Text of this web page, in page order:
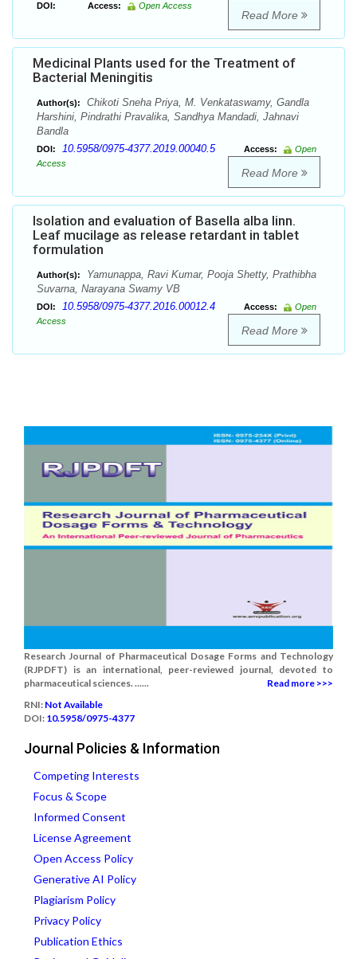
DOI: Access: Open Access
Read More
Medicinal Plants used for the Treatment of
Bacterial Meningitis
Author(s):
Chikoti Sneha Priya, M. Venkataswamy, Gandla
Harshini, Pindrathi Pravalika, Sandhya Mandadi, Jahnavi
Bandla
DOI: 10.5958/0975-4377.2019.00040.5 Access:
Open
Access
Read More
Isolation and evaluation of Basella alba linn.
Leaf mucilage as release retardant in tablet
formulation
Author(s):
Yamunappa, Ravi Kumar, Pooja Shetty, Prathibha
Suvarna, Narayana Swamy VB
DOI: 10.5958/0975-4377.2016.00012.4 Access:
Open
Access
Read More
Research Journal of Pharmaceutical Dosage Forms and Technology
(RJPDFT) is an international, peer-reviewed journal, devoted to
pharmaceutical sciences. ......
Read more >>>
RNI: Not Available
DOI: 10.5958/0975-4377
Journal Policies & Information
Competing Interests
Focus & Scope
Informed Consent
License Agreement
Open Access Policy
Generative AI Policy
Plagiarism Policy
Privacy Policy
Publication Ethics